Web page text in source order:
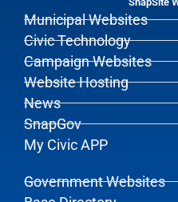
Municipal Websites
Civic Technology
Campaign Websites
Website Hosting
News
SnapGov
My Civic APP
Government Websites